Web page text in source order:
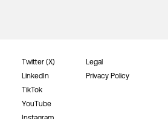
Twitter (X)
LinkedIn
TikTok
YouTube
Legal
Privacy Policy